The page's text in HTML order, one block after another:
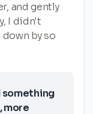
and gently
I didn't
by so
something
more